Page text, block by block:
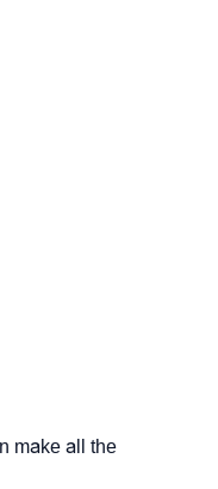
make all the